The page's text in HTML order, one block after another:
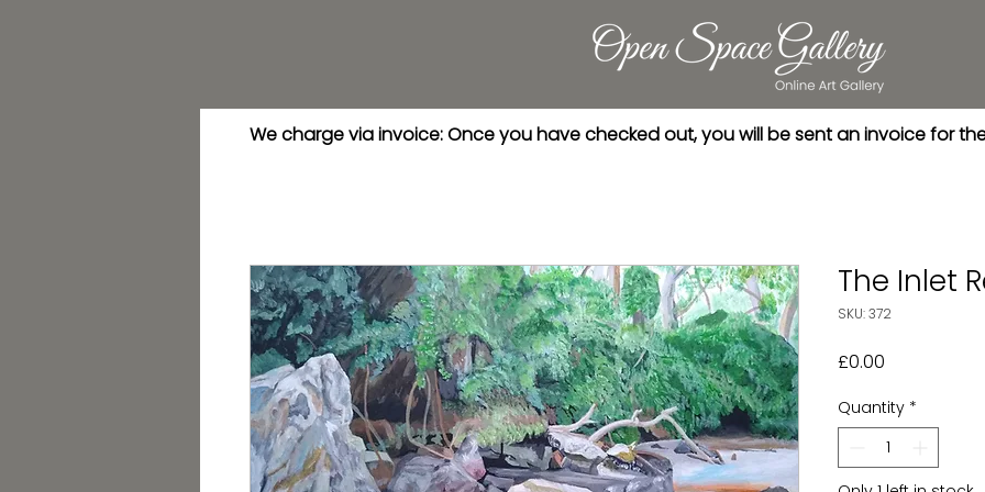
The Inlet
SKU: 372
£0.00
Quantity *
We charge via invoice: Once you have checked out, you will be sent an invoice for